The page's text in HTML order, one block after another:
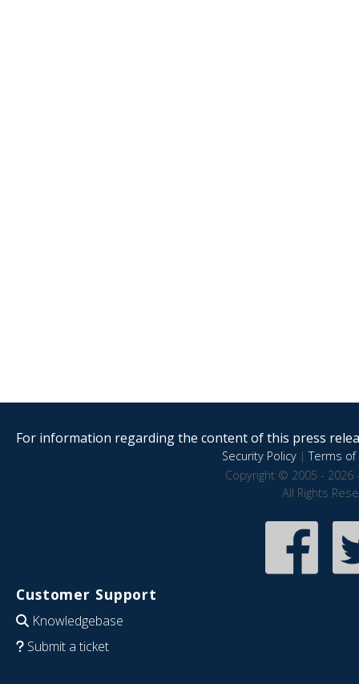
For information regarding the content of this press
Security Policy|Terms of
Copyright © 2005 - 2026
All Rights
Customer Support
Knowledgebase
Submit a ticket